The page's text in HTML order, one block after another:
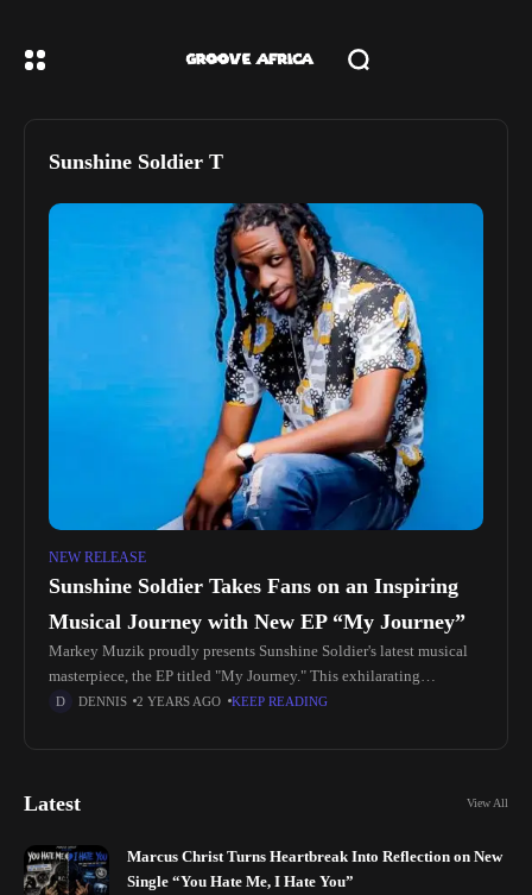
Sunshine Soldier T
NEW RELEASE
Sunshine Soldier Takes Fans on an Inspiring
Musical Journey with New EP “My Journey”
Markey Muzik proudly presents Sunshine Soldier's latest musical
masterpiece, the EP titled "My Journey." This exhilarating
collection of tracks is a testament to Sunshine Soldier's artistic
DENNIS 2 YEARS AGO KEEP READING
Latest View All
Marcus Christ Turns Heartbreak Into Reflection on New
Single “You Hate Me, I Hate You”